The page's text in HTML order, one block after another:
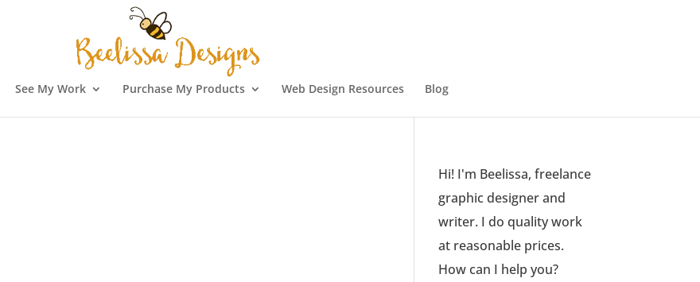
See My Work Purchase My Products Web Design Resources Blog
Hi! I'm Beelissa, freelance
graphic designer and
writer. I do quality work
at reasonable prices.
How can I help you?